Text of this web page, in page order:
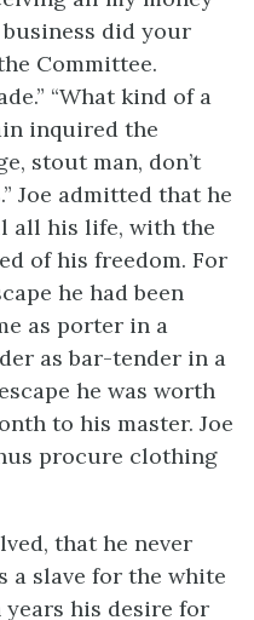
business did your
Committee.
“What kind of a
inquired the
stout man, don’t
Joe admitted that he
all his life, with the
of his freedom. For
he had been
as porter in a
as bar-tender in a
he was worth
to his master. Joe
procure clothing
that he never
a slave for the white
years his desire for